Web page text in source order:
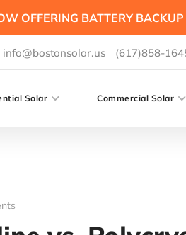
OFFERING BATTERY
info@bostonsolar.us (617)858-
Solar Commercial Solar